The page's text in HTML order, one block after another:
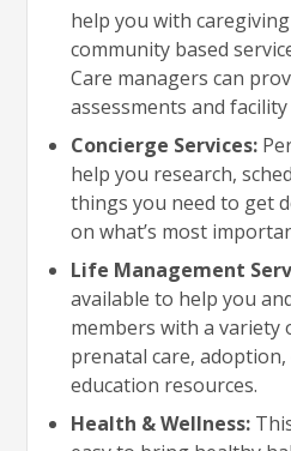
help you with
community based
Care managers can
assessments and
Concierge Services:
help you research,
things you need to get
on what’s most
Life Management
available to help you
members with a variety
prenatal care, adoption,
education resources.
Health & Wellness: